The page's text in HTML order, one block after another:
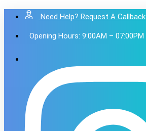
Need Help? Request A Callback
Opening Hours: 9:00AM – 07:00PM